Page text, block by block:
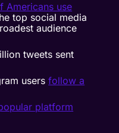
Americans use
top social media
audience
tweets sent
usersfollow a
platform